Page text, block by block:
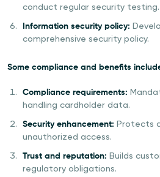
conduct regular security testing.
Information security policy:
comprehensive security policy.
Some compliance and benefits
Compliance requirements:
handling cardholder data.
Security enhancement: Protects
unauthorized access.
Trust and reputation: Builds
regulatory obligations.